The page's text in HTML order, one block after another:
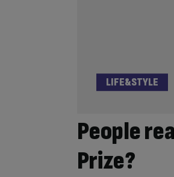
People
Prize?
LIFE&STYLE